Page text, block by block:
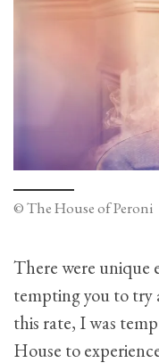
© The House of Peroni
There were unique
tempting you to try
this rate, I was
House to